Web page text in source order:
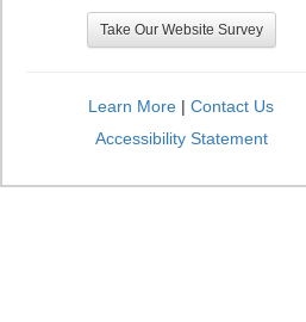
Take Our Website Survey
Learn More | Contact Us
Accessibility Statement